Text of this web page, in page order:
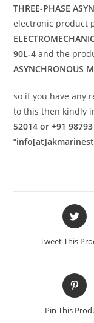
THREE-PHASE
electronic product
90L-4 and the
ASYNCHRONOUS
so if you have any
to this then kindly
52014 or +91
“
Opens
in
Tweet This
Opens
in
a
Pin This